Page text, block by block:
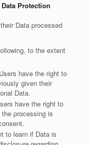
Protection
Data processed
to the extent
Users have the right to
given their
Data.
have the right to
processing is
to learn if Data is